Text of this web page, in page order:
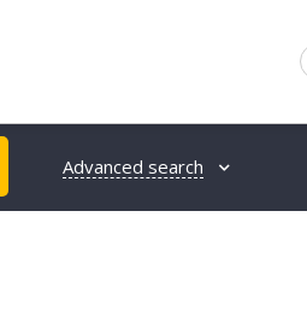
Advanced search